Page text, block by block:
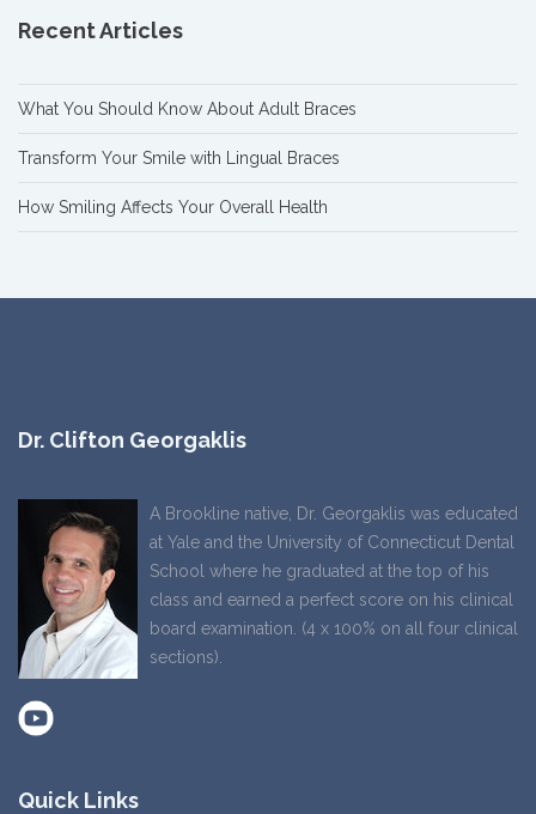
Recent Articles
What You Should Know About Adult Braces
Transform Your Smile with Lingual Braces
How Smiling Affects Your Overall Health
Dr. Clifton Georgaklis
A Brookline native, Dr. Georgaklis was educated
at Yale and the University of Connecticut Dental
School where he graduated at the top of his
class and earned a perfect score on his clinical
board examination. (4 x 100% on all four clinical
sections).
Quick Links